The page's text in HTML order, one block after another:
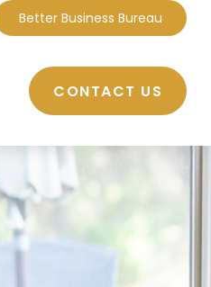
Better Business Bureau
CONTACT US